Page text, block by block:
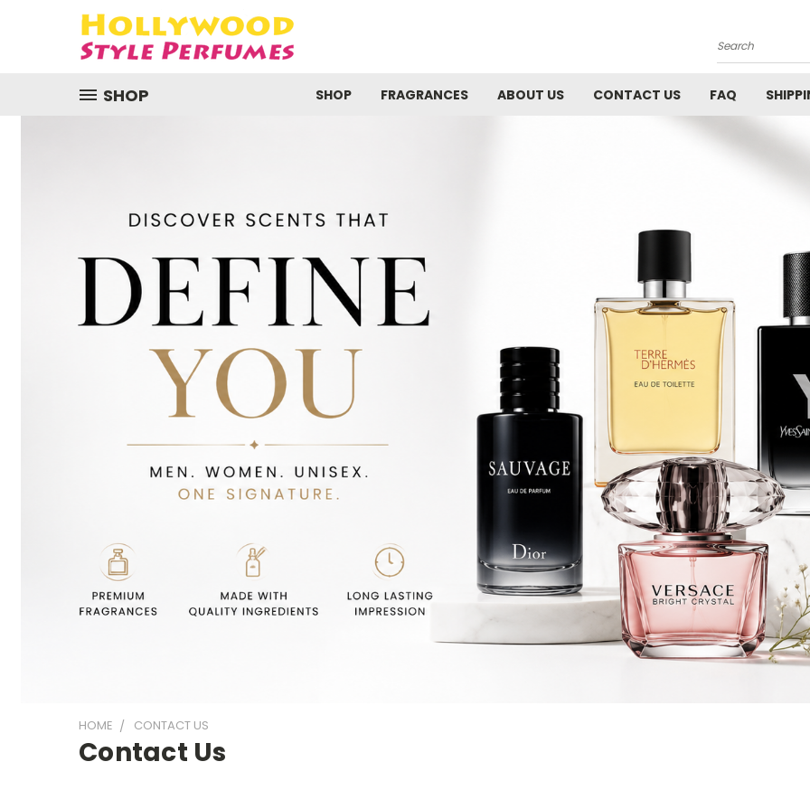
Search
SHOP SHOP FRAGRANCES ABOUT US CONTACT US FAQ
HOME CONTACT US
Contact Us